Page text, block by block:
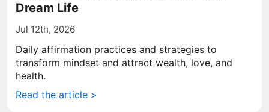
Dream Life
Jul 12th, 2026
Daily affirmation practices and strategies to
transform mindset and attract wealth, love, and
health.
Read the article >